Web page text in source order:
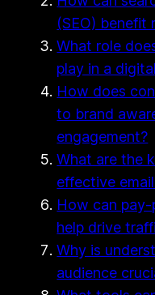
(SEO) benefit
What role
play in a
How does
to brand
engagement?
What are the
effective
How can
help drive
Why is
audience